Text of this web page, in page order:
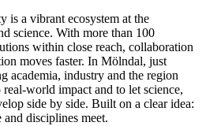
is a vibrant ecosystem at the
science. With more than 100
within close reach, collaboration
moves faster. In Mölndal, just
academia, industry and the region
world impact and to let science,
side by side. Built on a clear idea:
disciplines meet.